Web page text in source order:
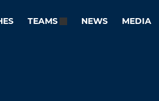
TEAMS NEWS MEDIA